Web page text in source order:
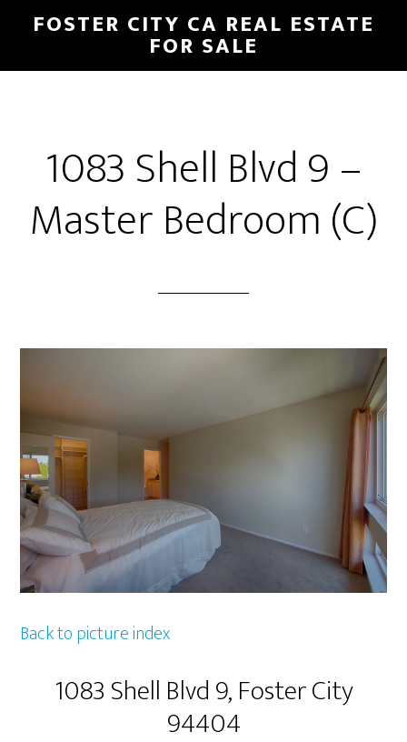
main
primary
FOSTER CITY CA REAL ESTATE
FOR SALE
1083 Shell Blvd 9 –
Master Bedroom (C)
Back to picture index
1083 Shell Blvd 9, Foster City
94404